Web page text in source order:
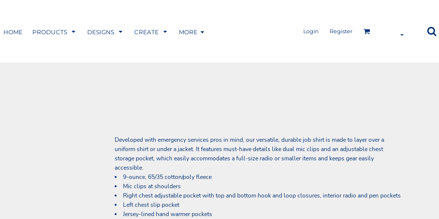
HOME PRODUCTS DESIGNS CREATE MORE Login Register
Developed with emergency services pros in mind, our versatile, durable job shirt is made to layer over a
uniform shirt or under a jacket. It features must-have details like dual mic clips and an adjustable chest
storage pocket, which easily accommodates a full-size radio or smaller items and keeps gear easily
accessible.
9-ounce, 65/35 cotton/poly fleece
Mic clips at shoulders
Right chest adjustable pocket with top and bottom hook and loop closures, interior radio and pen pockets
Left chest slip pocket
Jersey-lined hand warmer pockets